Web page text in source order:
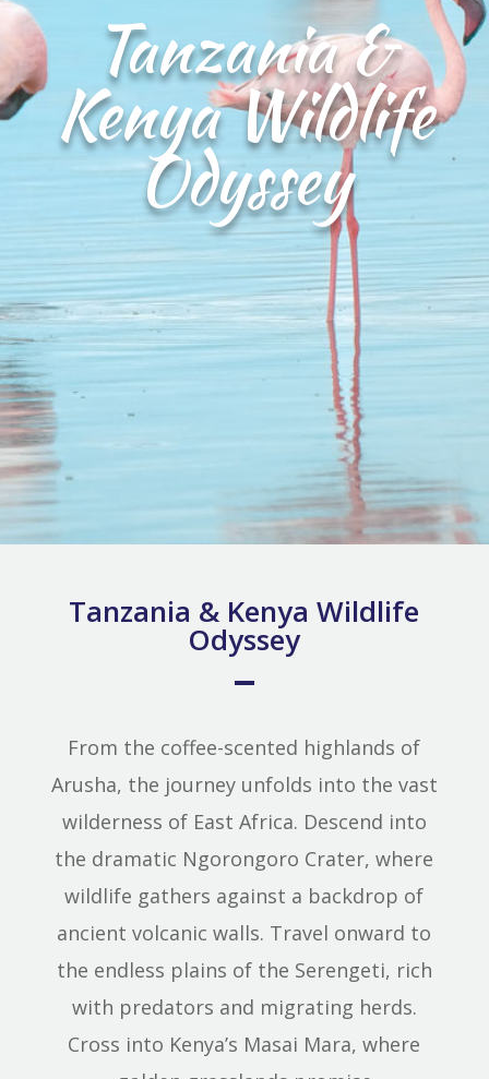
Tanzania &
Kenya Wildlife
Odyssey
Tanzania & Kenya Wildlife
Odyssey
From the coffee-scented highlands of
Arusha, the journey unfolds into the vast
wilderness of East Africa. Descend into
the dramatic Ngorongoro Crater, where
wildlife gathers against a backdrop of
ancient volcanic walls. Travel onward to
the endless plains of the Serengeti, rich
with predators and migrating herds.
Cross into Kenya’s Masai Mara, where